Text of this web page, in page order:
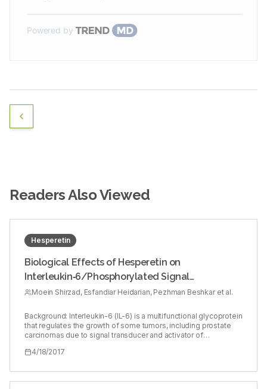
Powered by
Readers Also Viewed
Hesperetin
Biological Effects of Hesperetin on
Interleukin‑6/Phosphorylated Signal
Transducer and Activator of Transcription 3
Moein Shirzad, Esfandiar Heidarian, Pezhman Beshkar et al.
Background: Interleukin-6 (IL-6) is a multifunctional glycoprotein
that regulates the growth of some tumors, including prostate
carcinomas due to signal transducer and activator of
1/2 (ERK1/2), and AKT signaling pathways. Hesperetin, as a
and anti-inflammatory. Objective: This study was carried out to
evaluate the biological effects of hesperetin on the IL-6 gene
4/18/2017